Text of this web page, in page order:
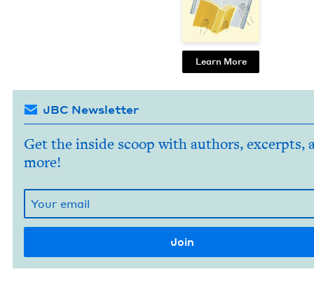
Learn More
JBC Newsletter
Get the inside scoop with authors, excerpts,
more!